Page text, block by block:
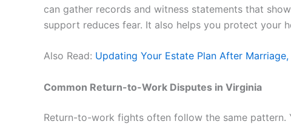
can gather records and witness statements that
support reduces fear. It also helps you protect your
Also Read: Updating Your Estate Plan After
Common Return-to-Work Disputes in Virginia
Return-to-work fights often follow the same pattern.